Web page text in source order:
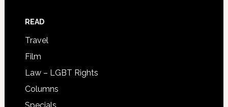
READ
Travel
Film
Law – LGBT Rights
Columns